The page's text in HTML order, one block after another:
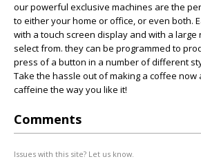
our powerful exclusive machines are the
to either your home or office, or even both.
with a touch screen display and with a large
select from. they can be programmed to
press of a button in a number of different
Take the hassle out of making a coffee now
caffeine the way you like it!
Comments
Issues with this site? Let us know.